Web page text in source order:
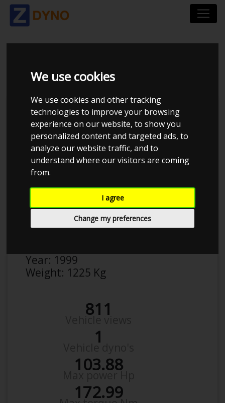
We use cookies
We use cookies and other tracking
technologies to improve your browsing
experience on our website, to show you
personalized content and targeted ads, to
analyze our website traffic, and to
understand where our visitors are coming
from.
I agree
Change my preferences
BMW 3ER-SERIE 316 I
Anonymous
Year: 1999
Weight: 1225 Kg
811
1
103.88
172.99